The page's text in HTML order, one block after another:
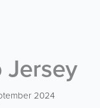
Jersey
2024